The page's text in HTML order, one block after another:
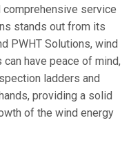
service
stands out from its
PWHT Solutions, wind
have peace of mind,
ladders and
providing a solid
of the wind energy